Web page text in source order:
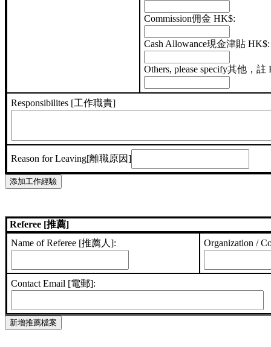
Commission佣金 HK$:
Cash Allowance現金津貼 HK$:
Others, please specify其他，註
Responsibilites [工作職責]
Reason for Leaving[離職原因]
Referee [推薦]
Name of Referee [推薦人]:
Organization /
Contact Email [電郵]: